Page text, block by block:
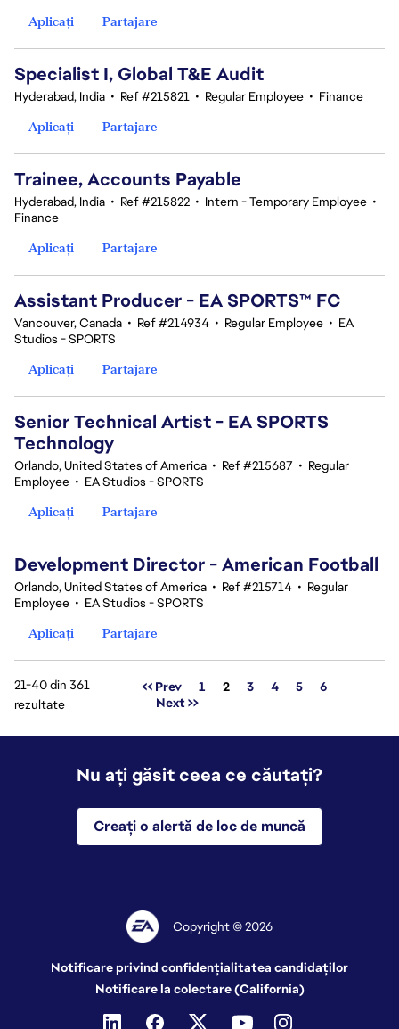
Aplicați
Partajare
Specialist I, Global T&E Audit
Hyderabad, India • Ref #215821 • Regular Employee • Finance
Aplicați
Partajare
Trainee, Accounts Payable
Hyderabad, India • Ref #215822 • Intern - Temporary Employee •
Finance
Aplicați
Partajare
Assistant Producer - EA SPORTS™ FC
Vancouver, Canada • Ref #214934 • Regular Employee • EA
Studios - SPORTS
Aplicați
Partajare
Senior Technical Artist - EA SPORTS
Technology
Orlando, United States of America • Ref #215687 • Regular
Employee • EA Studios - SPORTS
Aplicați
Partajare
Development Director - American Football
Orlando, United States of America • Ref #215714 • Regular
Employee • EA Studios - SPORTS
Aplicați
Partajare
21-40 din 361
rezultate
<< Prev 1 Pagina
2 3 4 5
6
Next >>
Nu ați găsit ceea ce căutați?
Creați o alertă de loc de muncă
Copyright © 2026
Notificare privind confidențialitatea candidaților
Notificare la colectare (California)